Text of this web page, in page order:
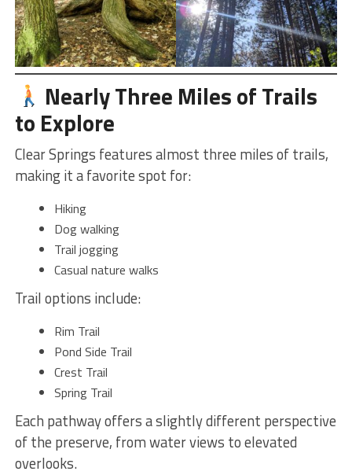
Nearly Three Miles of Trails
to Explore
Clear Springs features almost three miles of trails,
making it a favorite spot for:
Hiking
Dog walking
Trail jogging
Casual nature walks
Trail options include:
Rim Trail
Pond Side Trail
Crest Trail
Spring Trail
Each pathway offers a slightly different perspective
of the preserve, from water views to elevated
overlooks.